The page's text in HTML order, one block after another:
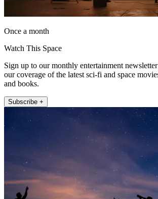
Once a month
Watch This Space
Sign up to our monthly entertainment
our coverage of the latest sci-fi and space
and books.
Subscribe +